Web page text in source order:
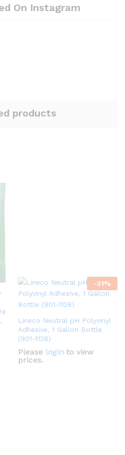
On Instagram
products
-31%
Lineco Neutral pH Polyvinyl
Adhesive, 1 Gallon Bottle
(901-1128)
Please login to view
prices.